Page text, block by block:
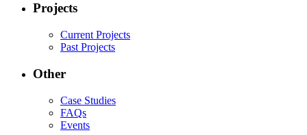
Projects
Current Projects
Past Projects
Other
Case Studies
FAQs
Events